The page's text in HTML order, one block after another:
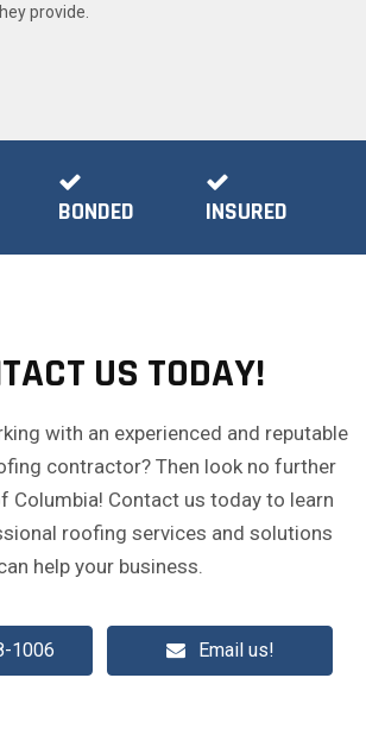
provide.
BONDED INSURED
US TODAY!
with an experienced and reputable
contractor? Then look no further
Columbia! Contact us today to learn
roofing services and solutions
help your business.
1006 Email us!